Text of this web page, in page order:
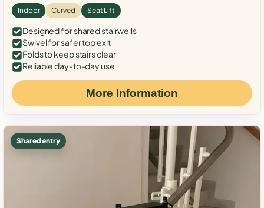
Indoor Curved Seat Lift
Designed for shared stairwells
Swivel for safer top exit
Folds to keep stairs clear
Reliable day-to-day use
More Information
Shared entry